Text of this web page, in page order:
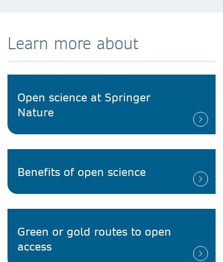
Learn more about
Open science at Springer
Nature
Benefits of open science
Green or gold routes to open
access